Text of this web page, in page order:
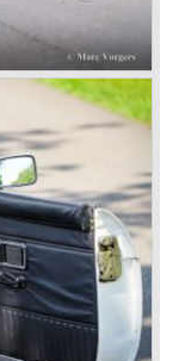
over the
the last details
idea was to
were
up to make
alongside
about them in
of the